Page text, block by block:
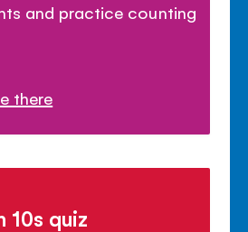
and practice counting
there
10s quiz